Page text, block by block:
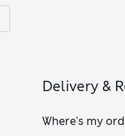
Delivery &
Where's my